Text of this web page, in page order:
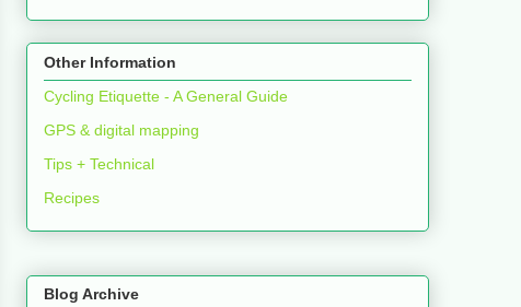
Other Information
Cycling Etiquette - A General Guide
GPS & digital mapping
Tips + Technical
Recipes
Blog Archive